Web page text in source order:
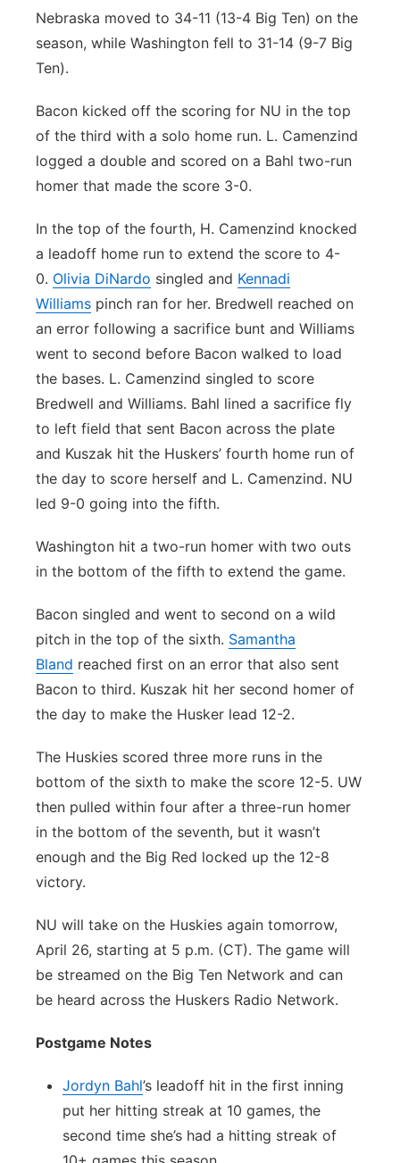
Nebraska moved to 34-11 (13-4 Big Ten) on the
season, while Washington fell to 31-14 (9-7 Big
Ten).
Bacon kicked off the scoring for NU in the top
of the third with a solo home run. L. Camenzind
logged a double and scored on a Bahl two-run
homer that made the score 3-0.
In the top of the fourth, H. Camenzind knocked
a leadoff home run to extend the score to 4-
0. Olivia DiNardo singled and Kennadi
Williams pinch ran for her. Bredwell reached on
an error following a sacrifice bunt and Williams
went to second before Bacon walked to load
the bases. L. Camenzind singled to score
Bredwell and Williams. Bahl lined a sacrifice fly
to left field that sent Bacon across the plate
and Kuszak hit the Huskers’ fourth home run of
the day to score herself and L. Camenzind. NU
led 9-0 going into the fifth.
Washington hit a two-run homer with two outs
in the bottom of the fifth to extend the game.
Bacon singled and went to second on a wild
pitch in the top of the sixth. Samantha
Bland reached first on an error that also sent
Bacon to third. Kuszak hit her second homer of
the day to make the Husker lead 12-2.
The Huskies scored three more runs in the
bottom of the sixth to make the score 12-5. UW
then pulled within four after a three-run homer
in the bottom of the seventh, but it wasn’t
enough and the Big Red locked up the 12-8
victory.
NU will take on the Huskies again tomorrow,
April 26, starting at 5 p.m. (CT). The game will
be streamed on the Big Ten Network and can
be heard across the Huskers Radio Network.
Postgame Notes
Jordyn Bahl’s leadoff hit in the first inning
put her hitting streak at 10 games, the
second time she’s had a hitting streak of